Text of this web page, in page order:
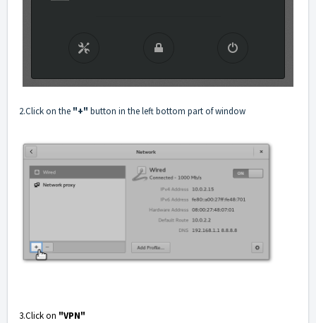
2.Click on the "+" button in the left bottom part of window
3.Click on "VPN"